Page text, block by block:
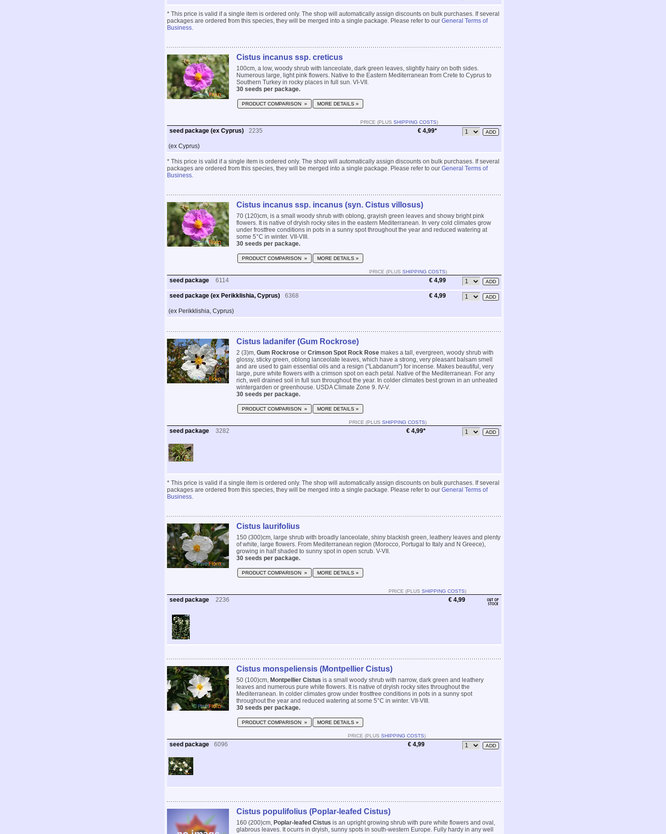
* This price is valid if a single item is ordered only. The shop will automatically assign discounts on bulk purchases. If several
packages are ordered from this species, they will be merged into a single package. Please refer to our General Terms of
Business.
Cistus incanus ssp. creticus
100cm, a low, woody shrub with lanceolate, dark green leaves, slightly hairy on both sides.
Numerous large, light pink flowers. Native to the Eastern Mediterranean from Crete to Cyprus to
Southern Turkey in rocky places in full sun. VI-VII.
30 seeds per package.
PRODUCT COMPARISON » MORE DETAILS »
PRICE (PLUS SHIPPING COSTS)
seed package (ex Cyprus) 2235 € 4,99*
(ex Cyprus)
* This price is valid if a single item is ordered only. The shop will automatically assign discounts on bulk purchases. If several
packages are ordered from this species, they will be merged into a single package. Please refer to our General Terms of
Business.
Cistus incanus ssp. incanus (syn. Cistus villosus)
70 (120)cm, is a small woody shrub with oblong, grayish green leaves and showy bright pink
flowers. It is native of dryish rocky sites in the eastern Mediterranean. In very cold climates grow
under frostfree conditions in pots in a sunny spot throughout the year and reduced watering at
some 5°C in winter. VII-VIII.
30 seeds per package.
PRODUCT COMPARISON » MORE DETAILS »
PRICE (PLUS SHIPPING COSTS)
seed package 6114 € 4,99
seed package (ex Perikklishia, Cyprus) 6368 € 4,99
(ex Perikklishia, Cyprus)
Cistus ladanifer (Gum Rockrose)
2 (3)m, Gum Rockrose or Crimson Spot Rock Rose makes a tall, evergreen, woody shrub with
glossy, sticky green, oblong lanceolate leaves, which have a strong, very pleasant balsam smell
and are used to gain essential oils and a resign ("Labdanum") for incense. Makes beautiful, very
large, pure white flowers with a crimson spot on each petal. Native of the Mediterranean. For any
rich, well drained soil in full sun throughout the year. In colder climates best grown in an unheated
wintergarden or greenhouse. USDA Climate Zone 9. IV-V.
30 seeds per package.
PRODUCT COMPARISON » MORE DETAILS »
PRICE (PLUS SHIPPING COSTS)
seed package 3282 € 4,99*
* This price is valid if a single item is ordered only. The shop will automatically assign discounts on bulk purchases. If several
packages are ordered from this species, they will be merged into a single package. Please refer to our General Terms of
Business.
Cistus laurifolius
150 (300)cm, large shrub with broadly lanceolate, shiny blackish green, leathery leaves and plenty
of white, large flowers. From Mediterranean region (Morocco, Portugal to Italy and N Greece),
growing in half shaded to sunny spot in open scrub. V-VII.
30 seeds per package.
PRODUCT COMPARISON » MORE DETAILS »
PRICE (PLUS SHIPPING COSTS)
seed package 2236 € 4,99
Cistus monspeliensis (Montpellier Cistus)
50 (100)cm, Montpellier Cistus is a small woody shrub with narrow, dark green and leathery
leaves and numerous pure white flowers. It is native of dryish rocky sites throughout the
Mediterranean. In colder climates grow under frostfree conditions in pots in a sunny spot
throughout the year and reduced watering at some 5°C in winter. VII-VIII.
30 seeds per package.
PRODUCT COMPARISON » MORE DETAILS »
PRICE (PLUS SHIPPING COSTS)
seed package 6096 € 4,99
Cistus populifolius (Poplar-leafed Cistus)
160 (200)cm, Poplar-leafed Cistus is an upright growing shrub with pure white flowers and oval,
glabrous leaves. It ocurrs in dryish, sunny spots in south-western Europe. Fully hardy in any well